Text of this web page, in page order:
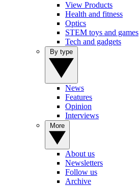
View Products
Health and fitness
Optics
STEM toys and games
Tech and gadgets
News
Features
Opinion
Interviews
About us
Newsletters
Follow us
Archive